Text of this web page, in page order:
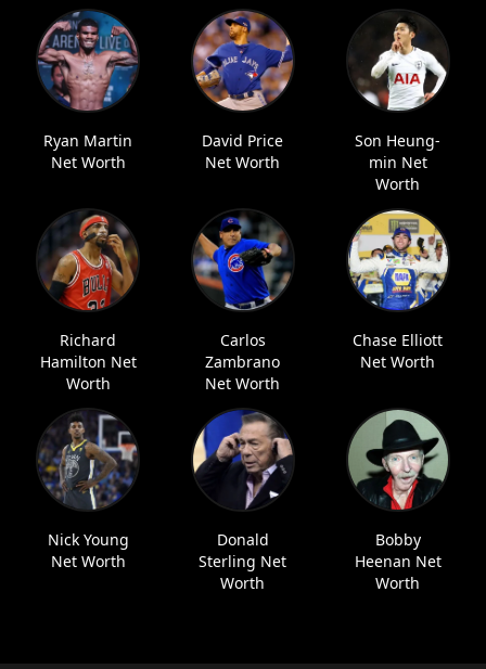
Ryan Martin
Net Worth
David Price
Net Worth
Son Heung-
min Net
Worth
Richard
Hamilton Net
Worth
Carlos
Zambrano
Net Worth
Chase Elliott
Net Worth
Nick Young
Net Worth
Donald
Sterling Net
Worth
Bobby
Heenan Net
Worth